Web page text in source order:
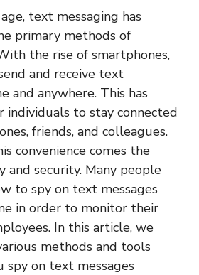
text messaging has
primary methods of
the rise of smartphones,
and receive text
and anywhere. This has
individuals to stay connected
friends, and colleagues.
convenience comes the
and security. Many people
to spy on text messages
in order to monitor their
In this article, we
methods and tools
spy on text messages